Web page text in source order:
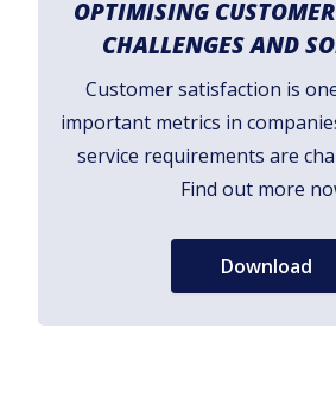
OPTIMISING
CHALLENGES AND
Customer satisfaction is
important metrics in
service requirements are
Find out more
Download